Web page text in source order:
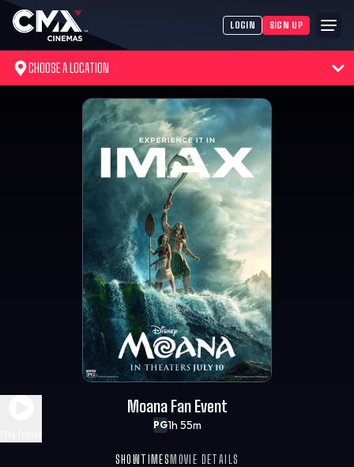
LOGIN SIGN UP
CHOOSE A LOCATION
PG1h 55m
Moana Fan Event
SHOWTIMES MOVIE DETAILS